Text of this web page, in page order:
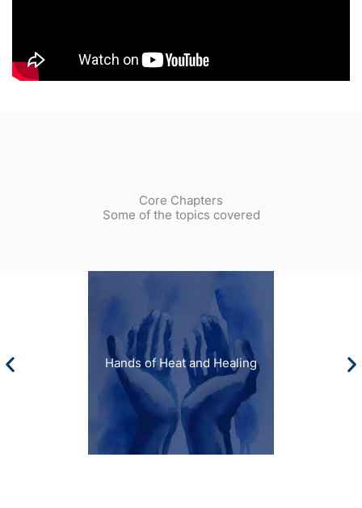
Core Chapters
Some of the topics covered
Hands of Heat and Healing